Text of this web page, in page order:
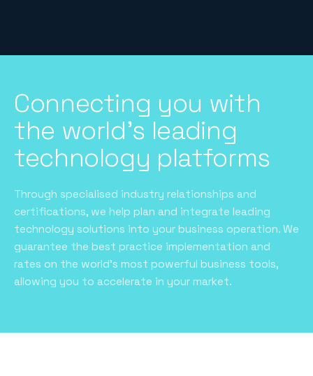
Connecting you with
the world's leading
technology platforms
Through specialised industry relationships and
certifications, we help plan and integrate leading
technology solutions into your business operation. We
guarantee the best practice implementation and
rates on the world’s most powerful business tools,
allowing you to accelerate in your market.